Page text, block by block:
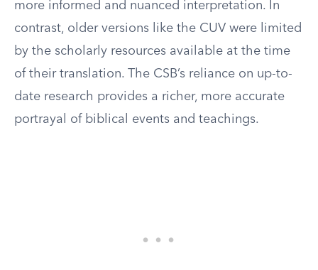
more informed and nuanced interpretation. In
contrast, older versions like the CUV were limited
by the scholarly resources available at the time
of their translation. The CSB’s reliance on up-to-
date research provides a richer, more accurate
portrayal of biblical events and teachings.